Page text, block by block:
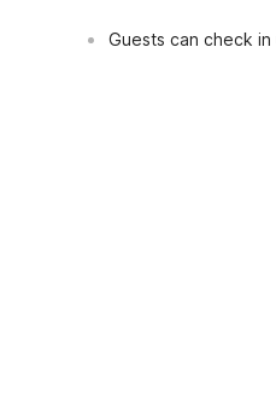
Guests can check in